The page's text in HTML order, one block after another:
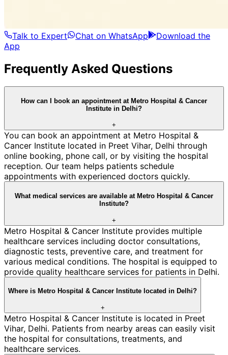
Talk to Expert Chat on WhatsApp
Download the
App
Frequently Asked Questions
How can I book an appointment at Metro Hospital & Cancer
Institute in Delhi?
+
You can book an appointment at Metro Hospital &
Cancer Institute located in Preet Vihar, Delhi through
online booking, phone call, or by visiting the hospital
reception. Our team helps patients schedule
appointments with experienced doctors quickly.
What medical services are available at Metro Hospital & Cancer
Institute?
+
Metro Hospital & Cancer Institute provides multiple
healthcare services including doctor consultations,
diagnostic tests, preventive care, and treatment for
various medical conditions. The hospital is equipped to
provide quality healthcare services for patients in Delhi.
Where is Metro Hospital & Cancer Institute located in Delhi?
+
Metro Hospital & Cancer Institute is located in Preet
Vihar, Delhi. Patients from nearby areas can easily visit
the hospital for consultations, treatments, and
healthcare services.